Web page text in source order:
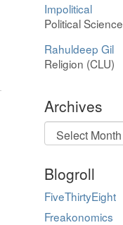
Impolitical
Political Science
Rahuldeep Gil
Religion (CLU)
Archives
Archives
Blogroll
FiveThirtyEight
Freakonomics